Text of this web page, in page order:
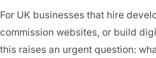
For UK businesses that hire
commission websites, or build
this raises an urgent question: